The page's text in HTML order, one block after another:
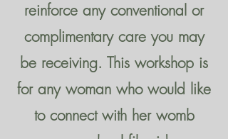
reinforce any conventional or
complimentary care you may
be receiving. This workshop is
for any woman who would like
to connect with her womb